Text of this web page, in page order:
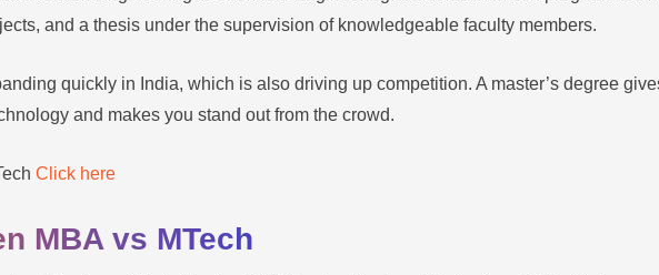
and a thesis under the supervision of knowledgeable faculty members.
quickly in India, which is also driving up competition. A master’s degree
and makes you stand out from the crowd.
Click here
MBA vs MTech